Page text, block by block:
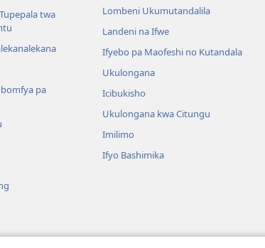
twa
pa
Lombeni Ukumutandalila
Landeni na Ifwe
Ifyebo pa Maofeshi no Kutandala
Ukulongana
Icibukisho
Ukulongana kwa Citungu
Imilimo
Ifyo Bashimika